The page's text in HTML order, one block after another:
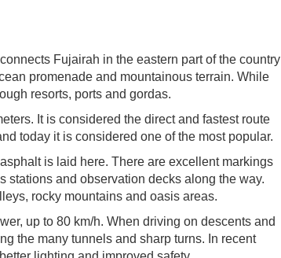
Fujairah in the eastern part of the country
promenade and mountainous terrain. While
resorts, ports and gordas.
It is considered the direct and fastest route
today it is considered one of the most popular.
is laid here. There are excellent markings
and observation decks along the way.
rocky mountains and oasis areas.
up to 80 km/h. When driving on descents and
the many tunnels and sharp turns. In recent